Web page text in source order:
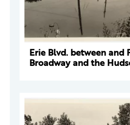
Erie Blvd. between and
Broadway and the